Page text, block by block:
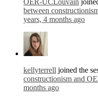
OER-UCLouvain
between
years, 4 months ago
kellyterrell joined the
constructionism and
months ago